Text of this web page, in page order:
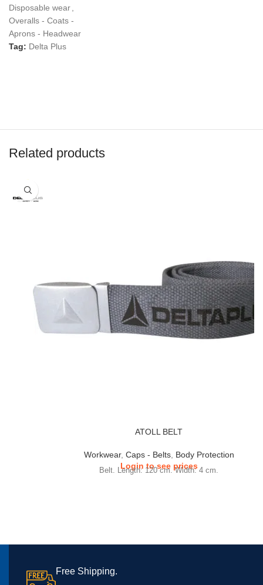
Disposable wear
Overalls - Coats -
Aprons - Headwear
Tag: Delta Plus
Related products
ATOLL BELT
Workwear, Caps - Belts, Body Protection
Login to see prices
Belt. Length: 120 cm. Width: 4 cm.
Free Shipping.